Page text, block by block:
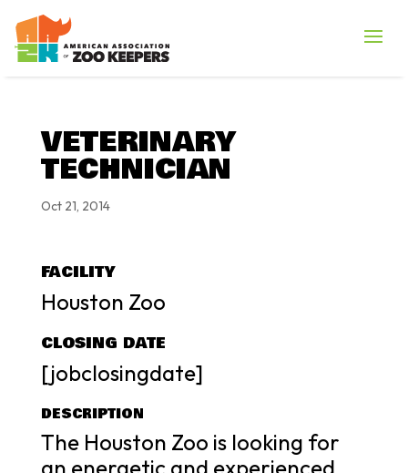
VETERINARY
TECHNICIAN
Oct 21, 2014
FACILITY
Houston Zoo
CLOSING DATE
[jobclosingdate]
DESCRIPTION
The Houston Zoo is looking for
an energetic and experienced